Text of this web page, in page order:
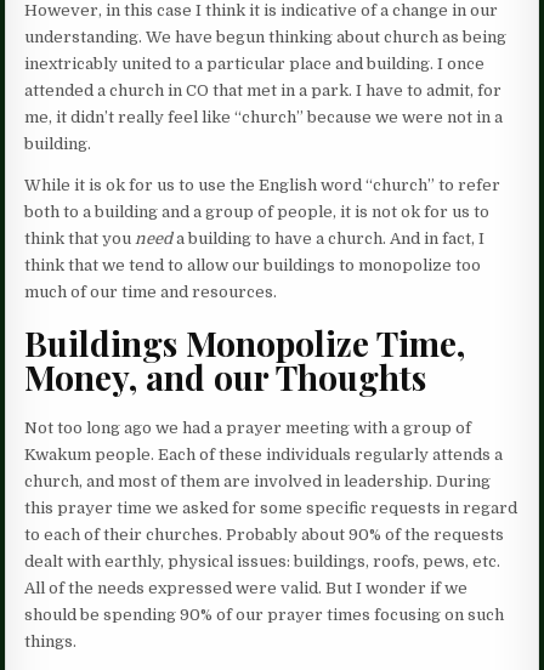
However, in this case I think it is indicative of a change in our
understanding. We have begun thinking about church as being
inextricably united to a particular place and building. I once
attended a church in CO that met in a park. I have to admit, for
me, it didn’t really feel like “church” because we were not in a
building.
While it is ok for us to use the English word “church” to refer
both to a building and a group of people, it is not ok for us to
think that youneeda building to have a church. And in fact, I
think that we tend to allow our buildings to monopolize too
much of our time and resources.
Buildings Monopolize Time,
Money, and our Thoughts
Not too long ago we had a prayer meeting with a group of
Kwakum people. Each of these individuals regularly attends a
church, and most of them are involved in leadership. During
this prayer time we asked for some specific requests in regard
to each of their churches. Probably about 90% of the requests
dealt with earthly, physical issues: buildings, roofs, pews, etc.
All of the needs expressed were valid. But I wonder if we
should be spending 90% of our prayer times focusing on such
things.